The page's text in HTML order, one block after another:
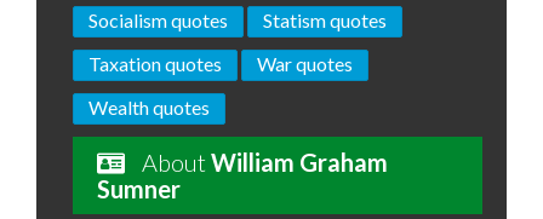
Socialism quotes
Statism quotes
Taxation quotes
War quotes
Wealth quotes
AboutWilliam Graham
Sumner